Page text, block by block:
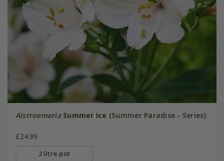
Alstroemeria Summer Ice (Summer Paradise - Series)
£24.99
2 litre pot